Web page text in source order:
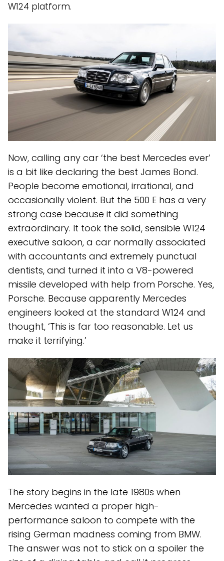
W124 platform.
Now, calling any car ‘the best Mercedes ever’
is a bit like declaring the best James Bond.
People become emotional, irrational, and
occasionally violent. But the 500 E has a very
strong case because it did something
extraordinary. It took the solid, sensible W124
executive saloon, a car normally associated
with accountants and extremely punctual
dentists, and turned it into a V8-powered
missile developed with help from Porsche. Yes,
Porsche. Because apparently Mercedes
engineers looked at the standard W124 and
thought, ‘This is far too reasonable. Let us
make it terrifying.’
The story begins in the late 1980s when
Mercedes wanted a proper high-
performance saloon to compete with the
rising German madness coming from BMW.
The answer was not to stick on a spoiler the